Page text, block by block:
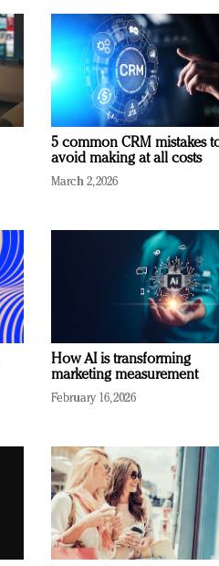
5 common CRM mistakes
avoid making at all costs
March 2, 2026
How AI is transforming
marketing measurement
February 16, 2026